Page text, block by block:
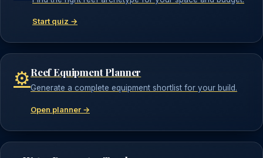
Start quiz →
⚙️Reef Equipment Planner
Generate a complete equipment shortlist for your build.
Open planner →